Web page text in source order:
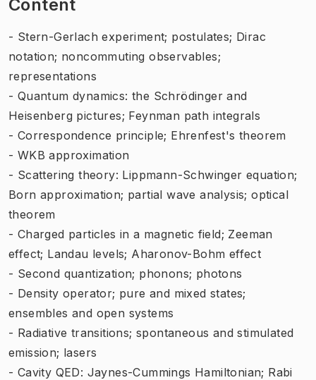
Content
- Stern-Gerlach experiment; postulates; Dirac
notation; noncommuting observables;
representations
- Quantum dynamics: the Schrödinger and
Heisenberg pictures; Feynman path integrals
- Correspondence principle; Ehrenfest's theorem
- WKB approximation
- Scattering theory: Lippmann-Schwinger equation;
Born approximation; partial wave analysis; optical
theorem
- Charged particles in a magnetic field; Zeeman
effect; Landau levels; Aharonov-Bohm effect
- Second quantization; phonons; photons
- Density operator; pure and mixed states;
ensembles and open systems
- Radiative transitions; spontaneous and stimulated
emission; lasers
- Cavity QED: Jaynes-Cummings Hamiltonian; Rabi